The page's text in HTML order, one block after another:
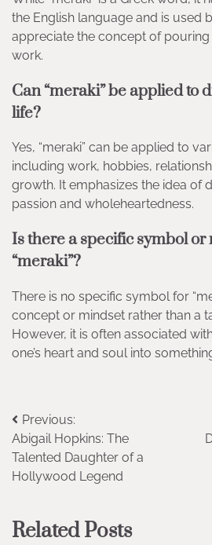
the English language and is used
appreciate the concept of
work.
Can “meraki” be applied to
life?
Yes, “meraki” can be applied to
including work, hobbies,
growth. It emphasizes the idea of
passion and wholeheartedness.
Is there a specific symbol
“meraki”?
There is no specific symbol for
concept or mindset rather than a
However, it is often associated
one’s heart and soul into
Post
navigation
Previous:
Abigail Hopkins: The
Talented Daughter of a
Hollywood Legend
Related Posts